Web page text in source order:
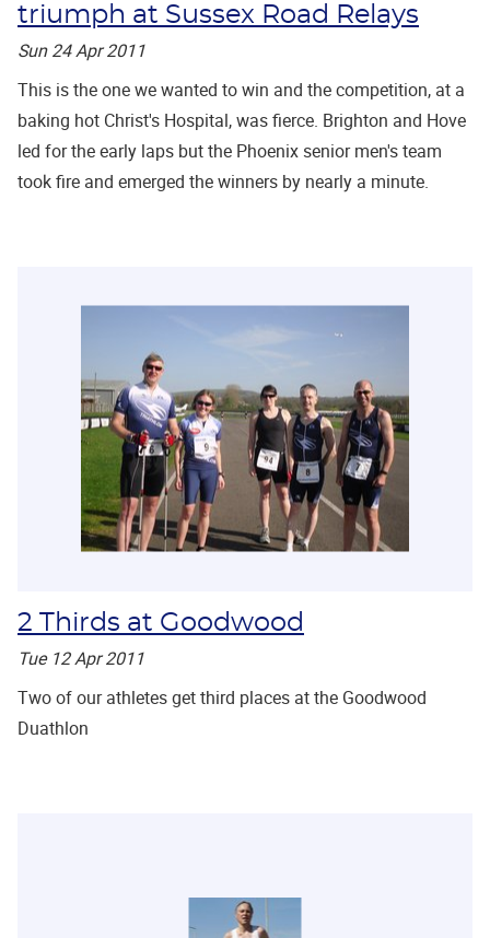
triumph at Sussex Road Relays
Sun 24 Apr 2011
This is the one we wanted to win and the competition, at a
baking hot Christ's Hospital, was fierce. Brighton and Hove
led for the early laps but the Phoenix senior men's team
took fire and emerged the winners by nearly a minute.
2 Thirds at Goodwood
Tue 12 Apr 2011
Two of our athletes get third places at the Goodwood
Duathlon